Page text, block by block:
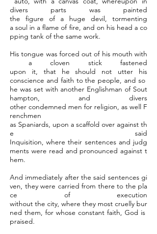
divers parts was painted
the figure of a huge devil, tormenting
a soul in a flame of fire, and on his head a co
pping tank of the same work.
His tongue was forced out of his mouth with
a cloven stick fastened
upon it, that he should not utter his
conscience and faith to the people, and so
he was set with another Englishman of Sout
hampton, and divers
other condemned men for religion, as well F
renchmen
as Spaniards, upon a scaffold over against th
e said
Inquisition, where their sentences and judg
ments were read and pronounced against t
hem.
And immediately after the said sentences gi
ven, they were carried from there to the pla
ce of execution
without the city, where they most cruelly bur
ned them, for whose constant faith, God is
praised.